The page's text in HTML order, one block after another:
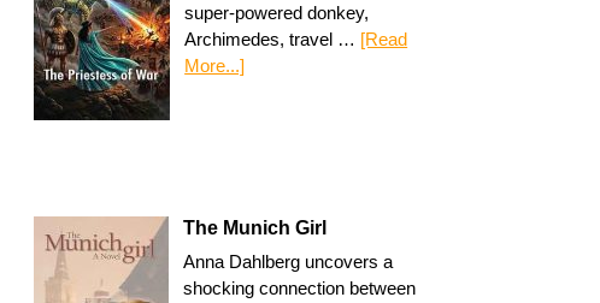
super-powered donkey,
Archimedes, travel … [Read
More...]
The Munich Girl
Anna Dahlberg uncovers a
shocking connection between